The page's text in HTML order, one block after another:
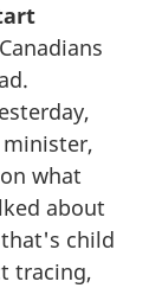
what
about
child
tracing,